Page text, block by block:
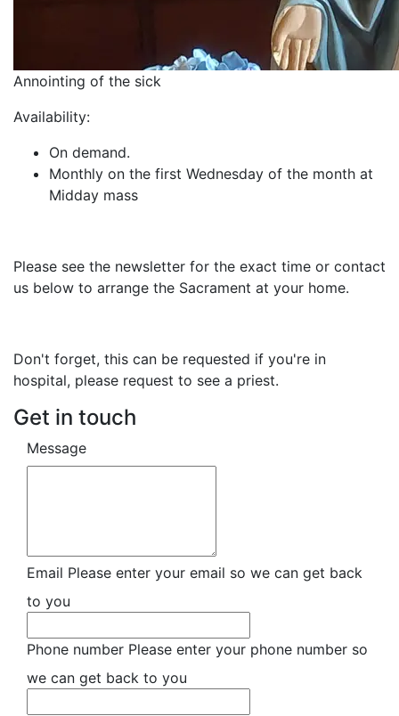
Annointing of the sick
Availability:
On demand.
Monthly on the first Wednesday of the month at
Midday mass
Please see the newsletter for the exact time or contact
us below to arrange the Sacrament at your home.
Don't forget, this can be requested if you're in
hospital, please request to see a priest.
Get in touch
Message
Email Please enter your email so we can get back
to you
Phone number Please enter your phone number so
we can get back to you